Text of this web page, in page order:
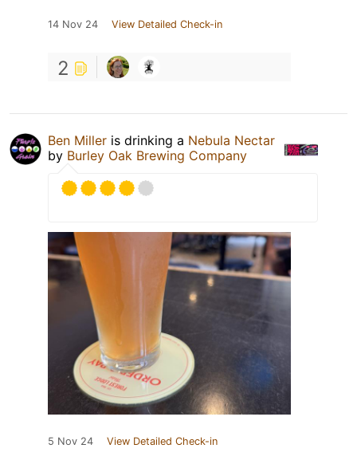
14 Nov 24 View Detailed Check-in
2
Ben Miller is drinking a Nebula Nectar
by Burley Oak Brewing Company
5 Nov 24 View Detailed Check-in